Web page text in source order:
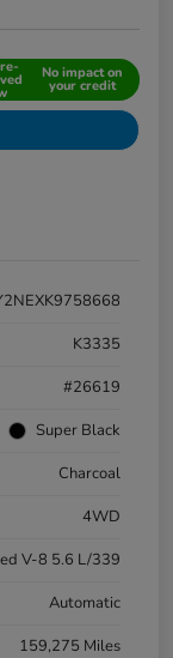
No impact on
your credit
K3335
#26619
Super Black
Charcoal
4WD
V-8 5.6 L/339
Automatic
159,275 Miles